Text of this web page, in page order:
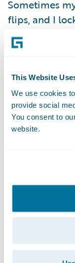
This Website
We use cookies
provide social
You consent to
website.
Sometimes
flips, and I
arena,
sharpens my
Fights don’t
sleep-
find a way to
Training
physically,
those
Canada was
year’s